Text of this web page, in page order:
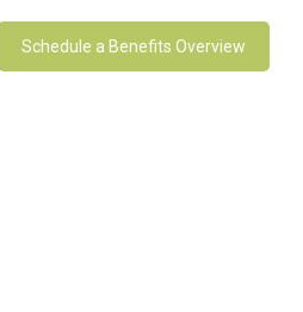
Schedule a Benefits Overview